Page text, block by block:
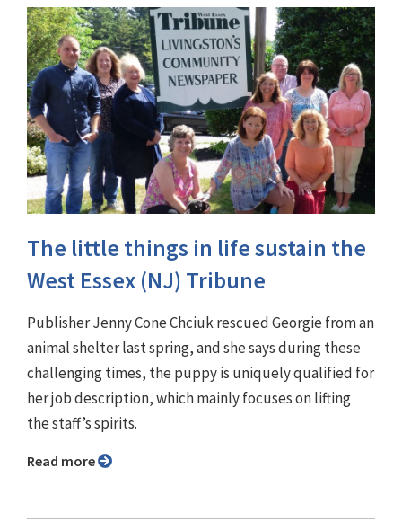
The little things in life sustain the
West Essex (NJ) Tribune
Publisher Jenny Cone Chciuk rescued Georgie from an
animal shelter last spring, and she says during these
challenging times, the puppy is uniquely qualified for
her job description, which mainly focuses on lifting
the staff’s spirits.
Read more